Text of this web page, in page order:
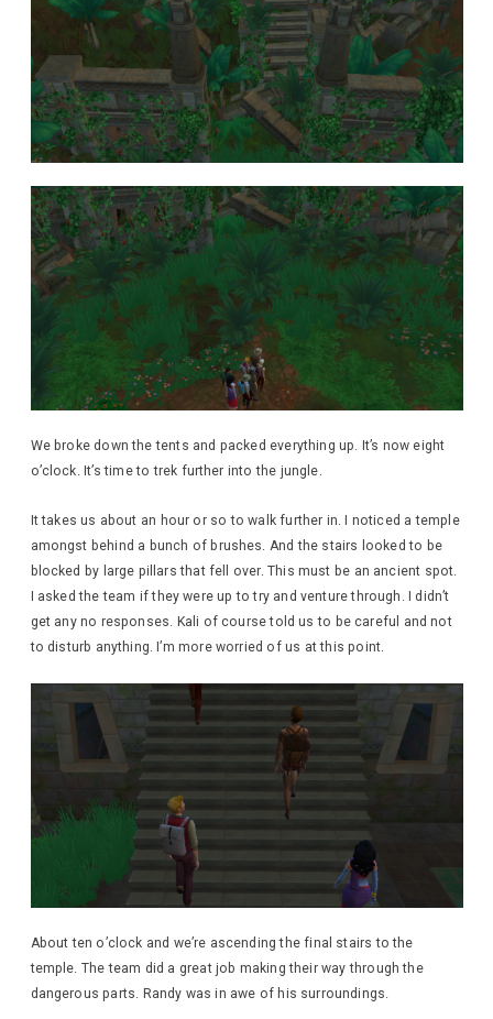
We broke down the tents and packed everything up. It’s now eight
o’clock. It’s time to trek further into the jungle.
It takes us about an hour or so to walk further in. I noticed a temple
amongst behind a bunch of brushes. And the stairs looked to be
blocked by large pillars that fell over. This must be an ancient spot.
I asked the team if they were up to try and venture through. I didn’t
get any no responses. Kali of course told us to be careful and not
to disturb anything. I’m more worried of us at this point.
About ten o’clock and we’re ascending the final stairs to the
temple. The team did a great job making their way through the
dangerous parts. Randy was in awe of his surroundings.